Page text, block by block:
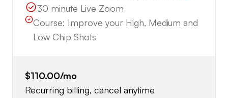
30 minute Live Zoom
Course: Improve your High, Medium and
Low Chip Shots
$110.00/mo
Recurring billing, cancel anytime